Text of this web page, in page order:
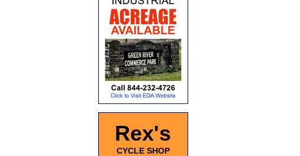
Rex's
CYCLE SHOP